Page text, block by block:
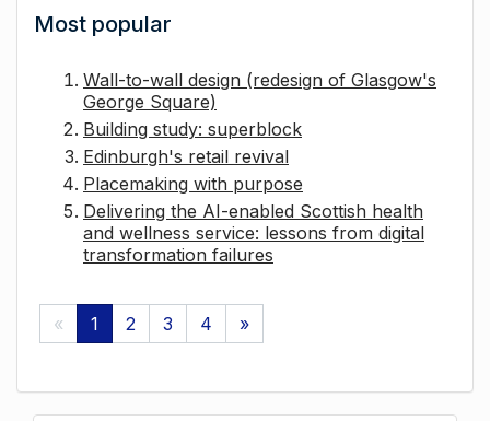
Most popular
Wall-to-wall design (redesign of Glasgow's
George Square)
Building study: superblock
Edinburgh's retail revival
Placemaking with purpose
Delivering the AI-enabled Scottish health
and wellness service: lessons from digital
transformation failures
« 1 2 3 4 »